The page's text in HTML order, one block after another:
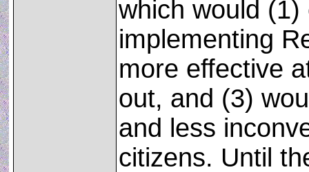
which would
implementing
more effective
out, and (3)
and less
citizens. Until